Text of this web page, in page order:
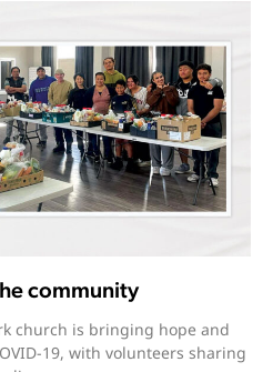
community
church is bringing hope and
19, with volunteers sharing